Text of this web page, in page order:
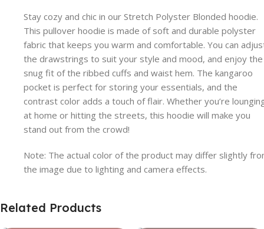
Stay cozy and chic in our Stretch Polyster Blonded hoodie.
This pullover hoodie is made of soft and durable polyster
fabric that keeps you warm and comfortable. You can
the drawstrings to suit your style and mood, and enjoy the
snug fit of the ribbed cuffs and waist hem. The kangaroo
pocket is perfect for storing your essentials, and the
contrast color adds a touch of flair. Whether you’re
at home or hitting the streets, this hoodie will make you
stand out from the crowd!
Note: The actual color of the product may differ slightly
the image due to lighting and camera effects.
Related Products